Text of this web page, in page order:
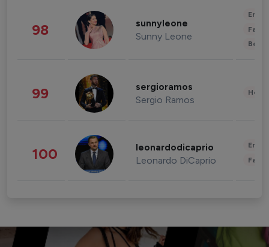
98 sunnyleone
Sunny Leone
99 sergioramos
Sergio Ramos
100 leonardodicaprio
Leonardo DiCaprio